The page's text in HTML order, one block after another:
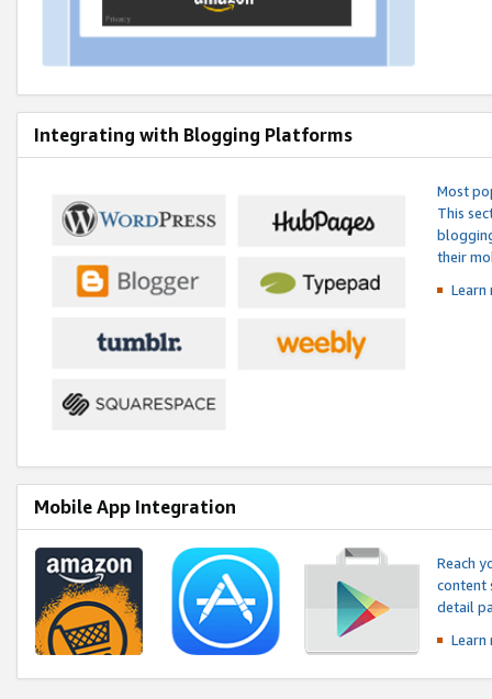
Integrating with Blogging Platforms
Most
This
their
Mobile App Integration
Reach
content
detail